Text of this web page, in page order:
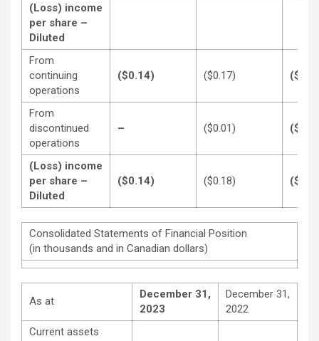
(Loss) income
per share –
Diluted
From
continuing
operations
($0.14) ($0.17)
From
discontinued
operations
– ($0.01)
(Loss) income
per share –
Diluted
($0.14) ($0.18)
Consolidated Statements of Financial Position
(in thousands and in Canadian dollars)
As at
December 31,
2023
December 31,
2022
Current assets